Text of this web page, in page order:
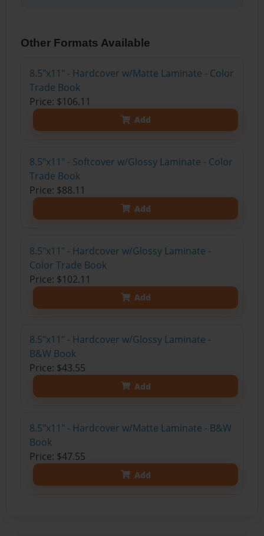
Other Formats Available
8.5"x11" - Hardcover w/Matte Laminate - Color
Trade Book
Price: $106.11
Add
8.5"x11" - Softcover w/Glossy Laminate - Color
Trade Book
Price: $88.11
Add
8.5"x11" - Hardcover w/Glossy Laminate -
Color Trade Book
Price: $102.11
Add
8.5"x11" - Hardcover w/Glossy Laminate -
B&W Book
Price: $43.55
Add
8.5"x11" - Hardcover w/Matte Laminate - B&W
Book
Price: $47.55
Add